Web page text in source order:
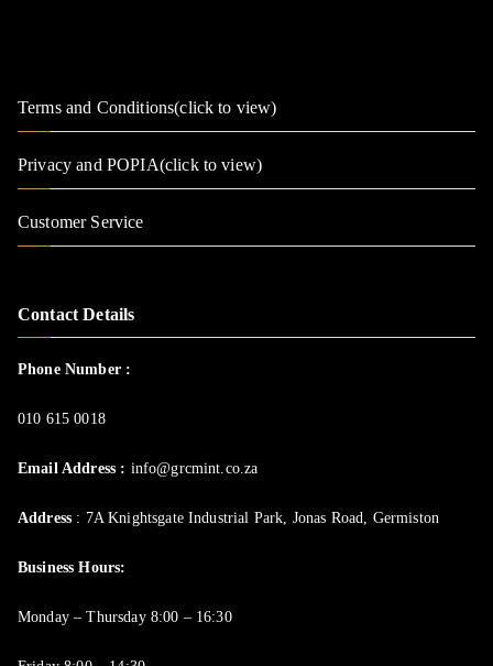
Terms and Conditions(click to view)
Privacy and POPIA(click to view)
Customer Service
Contact Details
Phone Number :
010 615 0018
Email Address : info@grcmint.co.za
Address : 7A Knightsgate Industrial Park, Jonas Road, Germiston
Business Hours:
Monday – Thursday 8:00 – 16:30